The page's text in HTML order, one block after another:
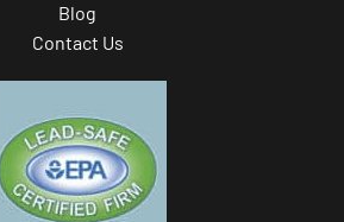
Blog
Contact Us